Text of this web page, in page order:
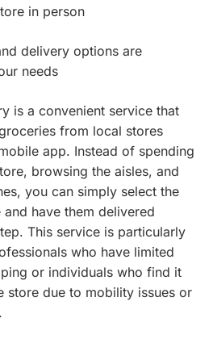
in person
delivery options are
needs
is a convenient service that
from local stores
app. Instead of spending
browsing the aisles, and
you can simply select the
have them delivered
This service is particularly
who have limited
or individuals who find it
store due to mobility issues or